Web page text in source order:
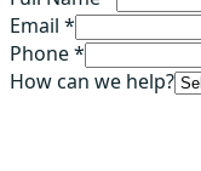
Email *
Phone *
How can we help?